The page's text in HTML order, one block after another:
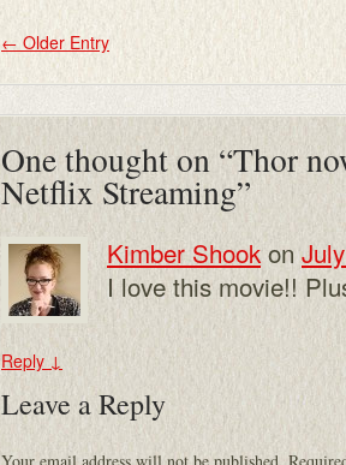
← Older Entry
One thought on “Thor
Netflix Streaming”
Kimber Shookon
I love this movie!!
Reply ↓
Leave a Reply